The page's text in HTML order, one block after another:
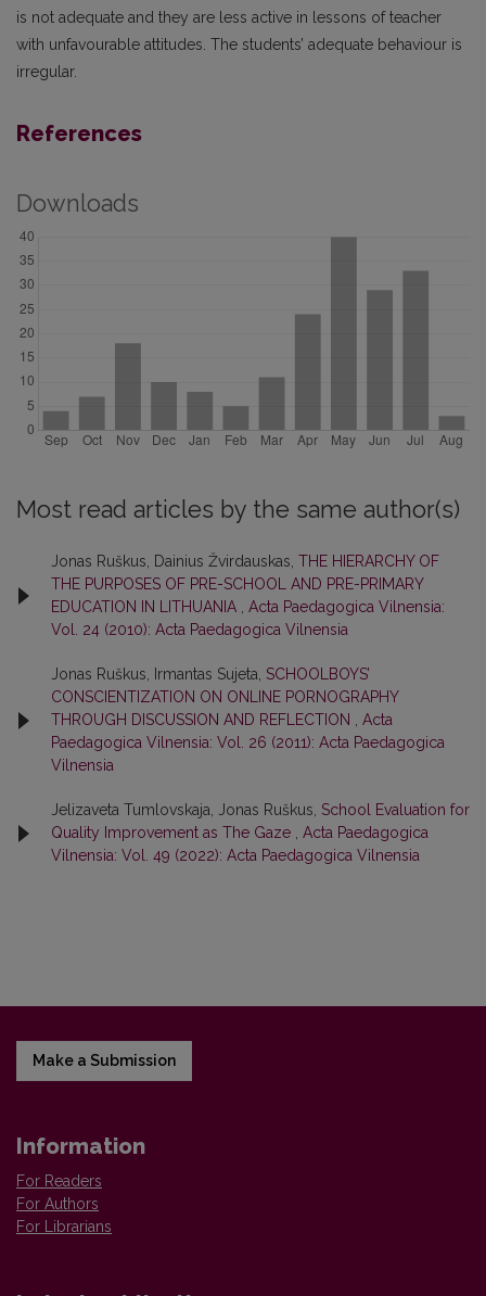
is not adequate and they are less active in lessons of teacher
with unfavourable attitudes. The students’ adequate behaviour is
irregular.
References
Downloads
Most read articles by the same author(s)
Jonas Ruškus, Dainius Žvirdauskas, THE HIERARCHY OF
THE PURPOSES OF PRE-SCHOOL AND PRE-PRIMARY
EDUCATION IN LITHUANIA
Acta Paedagogica Vilnensia:
Vol. 24 (2010): Acta Paedagogica Vilnensia
Jonas Ruškus, Irmantas Sujeta, SCHOOLBOYS’
CONSCIENTIZATION ON ONLINE PORNOGRAPHY
THROUGH DISCUSSION AND REFLECTION
Acta
Paedagogica Vilnensia: Vol. 26 (2011): Acta Paedagogica
Vilnensia
Jelizaveta Tumlovskaja, Jonas Ruškus, School Evaluation for
Quality Improvement as The Gaze
Acta Paedagogica
Vilnensia: Vol. 49 (2022): Acta Paedagogica Vilnensia
Make a Submission
Information
For Readers
For Authors
For Librarians